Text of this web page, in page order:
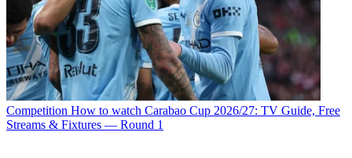
Competition How to watch Carabao Cup 2026/27: TV Guide, Free
Streams & Fixtures — Round 1